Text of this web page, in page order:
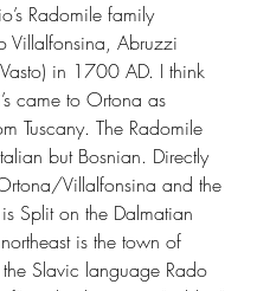
Radomile family
Villalfonsina, Abruzzi
in 1700 AD. I think
came to Ortona as
Tuscany. The Radomile
but Bosnian. Directly
Villalfonsina and the
Split on the Dalmatian
is the town of
Slavic language Rado